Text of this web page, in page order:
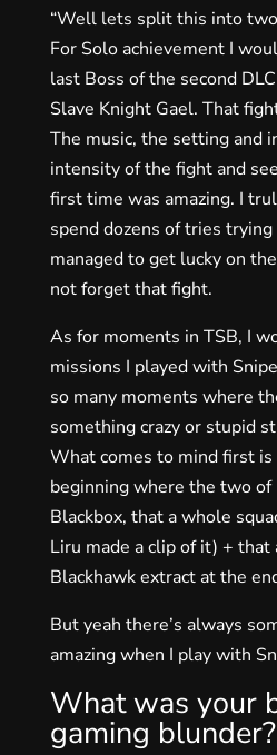
“Well lets split this into
For Solo achievement I
last Boss of the second
Slave Knight Gael. That
The music, the setting and
intensity of the fight and
first time was amazing. I
spend dozens of tries
managed to get lucky on
not forget that fight.
As for moments in TSB, I
missions I played with
so many moments where
something crazy or stupid
What comes to mind first
beginning where the two of
Blackbox, that a whole
Liru made a clip of it) + that
Blackhawk extract at the
But yeah there’s always
amazing when I play with
What was your
gaming